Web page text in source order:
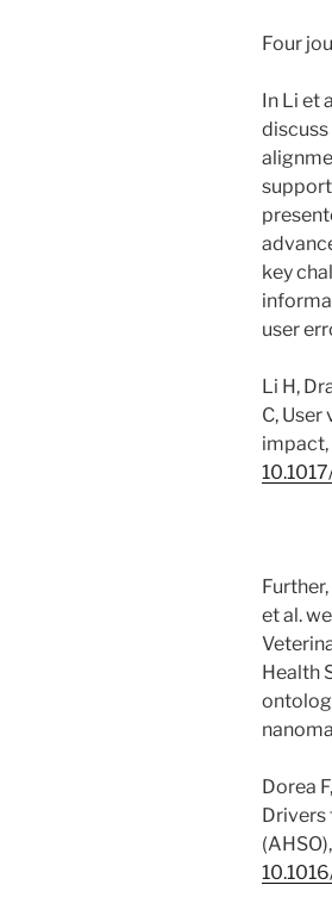
Four
In Li et
key
user
Li H,
C,
impact,
et al.
Health
Dorea
Drivers
(AHSO),